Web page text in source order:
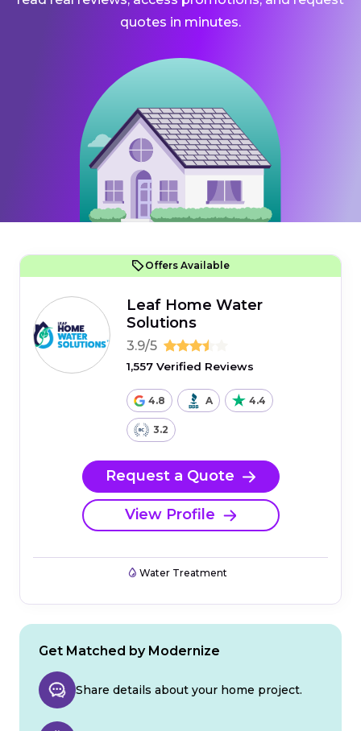
quotes in minutes.
Offers Available
Leaf Home Water
Solutions
3.9/5
1,557 Verified Reviews
4.8 A 4.4
3.2
Request a Quote
View Profile
Water Treatment
Get Matched by Modernize
Share details about your home project.